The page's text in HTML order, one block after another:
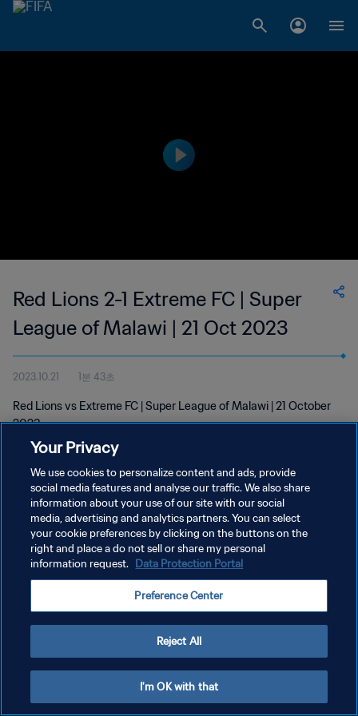
Red Lions 2-1 Extreme FC | Super
League of Malawi | 21 Oct 2023
2023.10.21 1분 43초
Red Lions vs Extreme FC | Super League of Malawi | 21 October
2023
개인정보 보호정책
서비스 약관
쿠키 기본 설정 관리
Your Privacy
We use cookies to personalize content and ads, provide
social media features and analyse our traffic. We also share
information about your use of our site with our social
media, advertising and analytics partners. You can select
your cookie preferences by clicking on the buttons on the
right and place a do not sell or share my personal
information request. Data Protection Portal
Preference Center
Reject All
I'm OK with that